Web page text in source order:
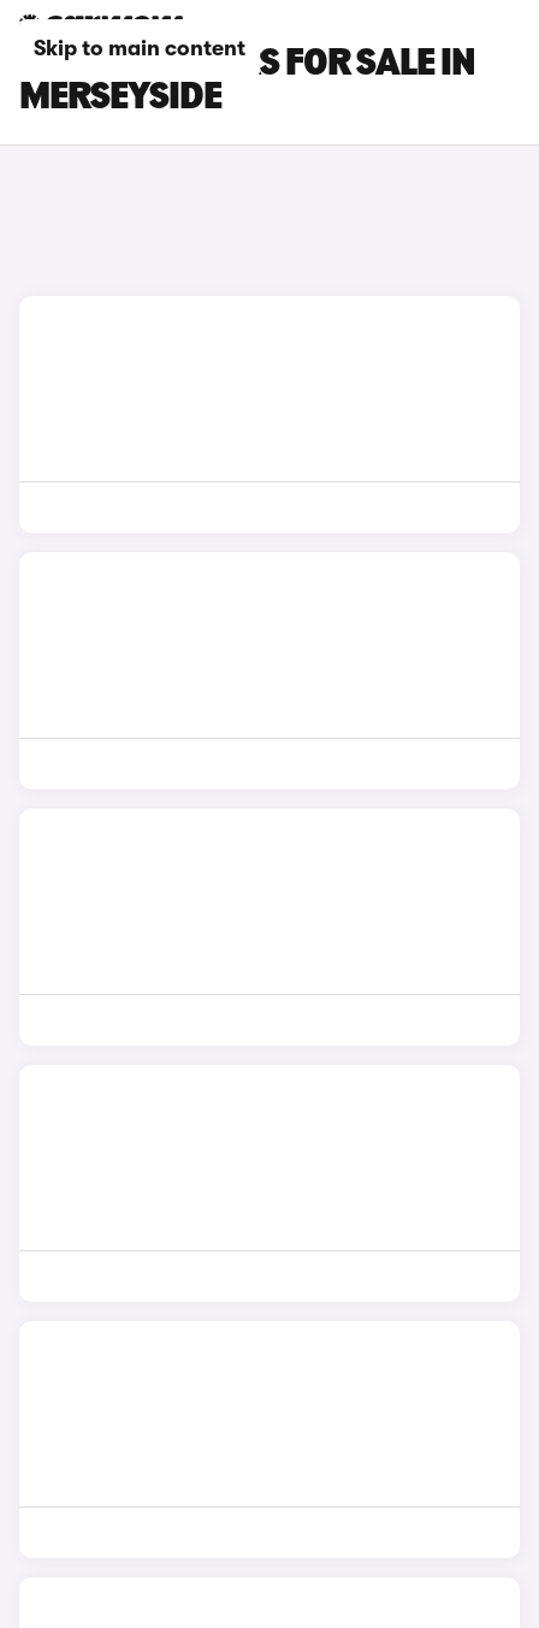
Skip to main content
MAZDA 6E CARS FOR SALE IN
MERSEYSIDE